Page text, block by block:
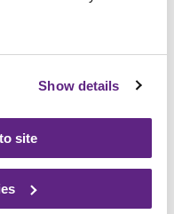
Show details
site
Rainbows and
out at the
also provide
us a happy